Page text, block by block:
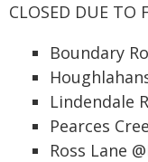
CLOSED DUE TO
Boundary
Lindendale
Pearces
Ross Lane